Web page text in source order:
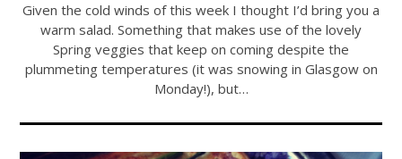
Given the cold winds of this week I thought I’d bring you a
warm salad. Something that makes use of the lovely
Spring veggies that keep on coming despite the
plummeting temperatures (it was snowing in Glasgow on
Monday!), but…